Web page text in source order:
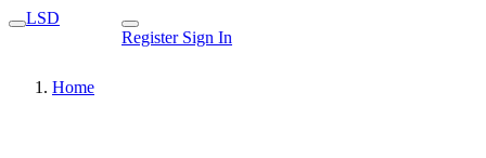
LSD
Register Sign In
Home